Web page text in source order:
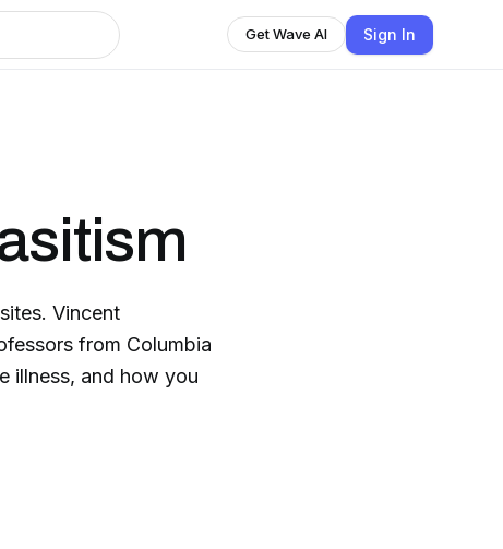
Get Wave AI Sign In
Vincent
from Columbia
illness, and how you